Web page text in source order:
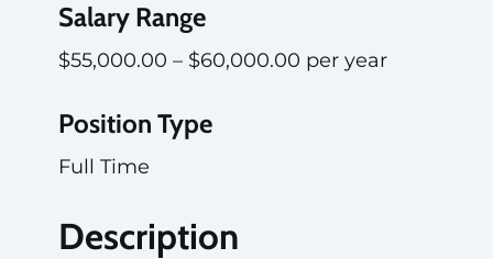
Salary Range
$55,000.00 – $60,000.00 per year
Position Type
Full Time
Description